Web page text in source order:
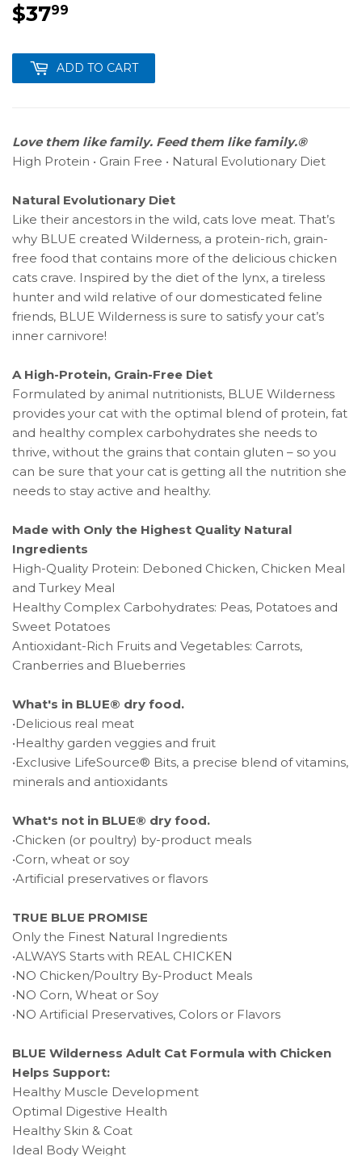
$3799
ADD TO CART
Love them like family. Feed them like family.®
High Protein • Grain Free • Natural Evolutionary Diet
Natural Evolutionary Diet
Like their ancestors in the wild, cats love meat. That’s
why BLUE created Wilderness, a protein-rich, grain-
free food that contains more of the delicious chicken
cats crave. Inspired by the diet of the lynx, a tireless
hunter and wild relative of our domesticated feline
friends, BLUE Wilderness is sure to satisfy your cat’s
inner carnivore!
A High-Protein, Grain-Free Diet
Formulated by animal nutritionists, BLUE Wilderness
provides your cat with the optimal blend of protein, fat
and healthy complex carbohydrates she needs to
thrive, without the grains that contain gluten – so you
can be sure that your cat is getting all the nutrition she
needs to stay active and healthy.
Made with Only the Highest Quality Natural
Ingredients
High-Quality Protein: Deboned Chicken, Chicken Meal
and Turkey Meal
Healthy Complex Carbohydrates: Peas, Potatoes and
Sweet Potatoes
Antioxidant-Rich Fruits and Vegetables: Carrots,
Cranberries and Blueberries
What's in BLUE® dry food.
•Delicious real meat
•Healthy garden veggies and fruit
•Exclusive LifeSource® Bits, a precise blend of vitamins,
minerals and antioxidants
What's not in BLUE® dry food.
•Chicken (or poultry) by-product meals
•Corn, wheat or soy
•Artificial preservatives or flavors
TRUE BLUE PROMISE
Only the Finest Natural Ingredients
•ALWAYS Starts with REAL CHICKEN
•NO Chicken/Poultry By-Product Meals
•NO Corn, Wheat or Soy
•NO Artificial Preservatives, Colors or Flavors
BLUE Wilderness Adult Cat Formula with Chicken
Helps Support:
Healthy Muscle Development
Optimal Digestive Health
Healthy Skin & Coat
Ideal Body Weight